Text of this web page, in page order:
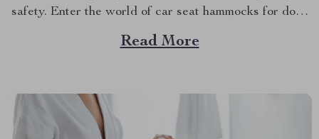
safety. Enter the world of car seat hammocks for dogs
— a game-changer for pet parents who love to bring
their furry friends on road trips but hate the cleanup...
Read More